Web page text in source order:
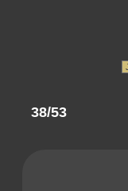
38/53